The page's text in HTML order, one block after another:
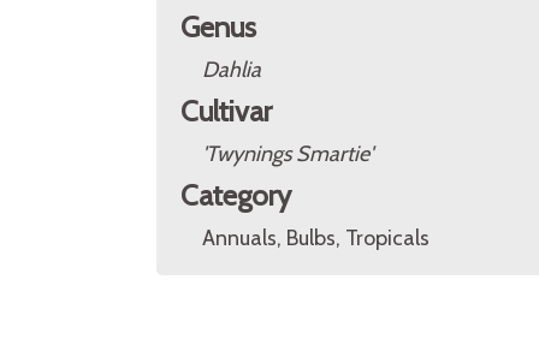
Genus
Dahlia
Cultivar
'Twynings Smartie'
Category
Annuals, Bulbs, Tropicals